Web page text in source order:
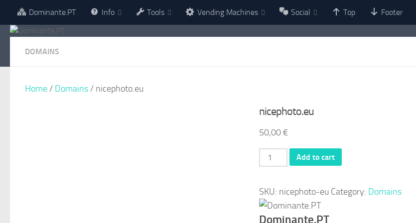
Skip to content
Dominante.PT Info Tools Vending Machines Social Top Footer
DOMAINS
Home/ Domains/ nicephoto.eu
nicephoto.eu
50,00€
nicephoto.eu
quantity
Add to cart
SKU: nicephoto-eu Category: Domains
Dominante.PT